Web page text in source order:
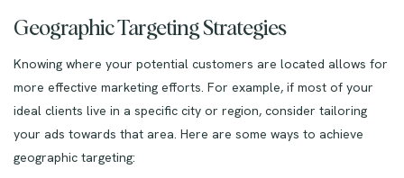
Geographic Targeting Strategies
Knowing where your potential customers are located allows for
more effective marketing efforts. For example, if most of your
ideal clients live in a specific city or region, consider tailoring
your ads towards that area. Here are some ways to achieve
geographic targeting: